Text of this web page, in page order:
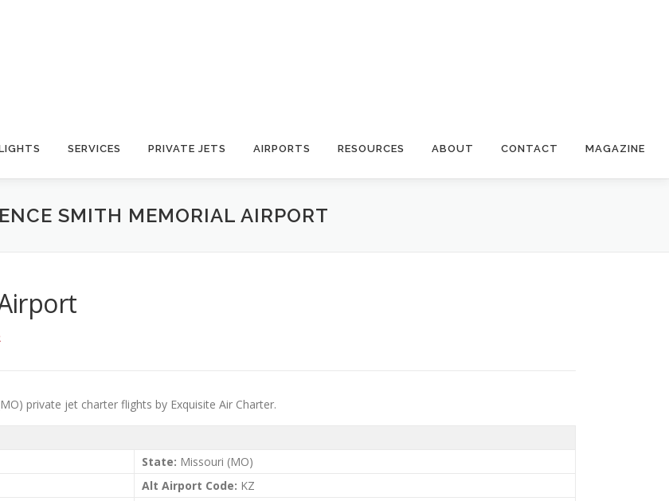
SERVICES PRIVATE JETS AIRPORTS RESOURCES ABOUT CONTACT MAGAZINE
SMITH MEMORIAL AIRPORT
private jet charter flights by Exquisite Air Charter.
State: Missouri (MO)
Alt Airport Code: KZ